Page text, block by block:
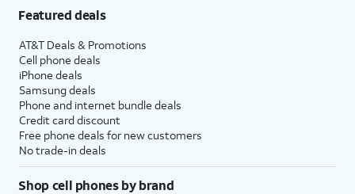
Featured deals
AT&T Deals & Promotions
Cell phone deals
iPhone deals
Samsung deals
Phone and internet bundle deals
Credit card discount
Free phone deals for new customers
No trade-in deals
Shop cell phones by brand